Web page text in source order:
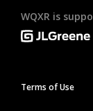
WQXR is
Terms of Use